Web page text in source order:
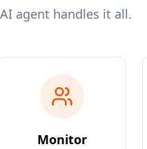
agent handles it all.
Monitor